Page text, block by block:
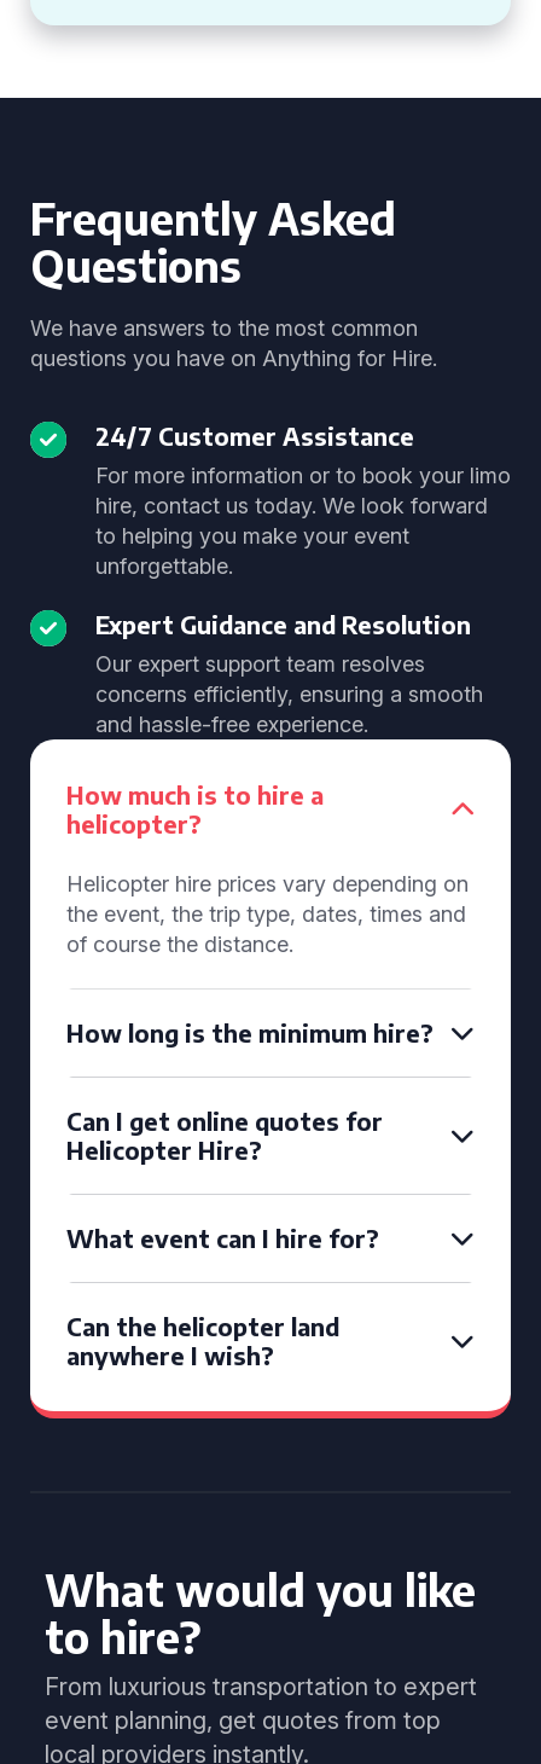
Frequently Asked
Questions
We have answers to the most common
questions you have on Anything for Hire.
24/7 Customer Assistance
For more information or to book your limo
hire, contact us today. We look forward
to helping you make your event
unforgettable.
Expert Guidance and Resolution
Our expert support team resolves
concerns efficiently, ensuring a smooth
and hassle-free experience.
How much is to hire a
helicopter?
Helicopter hire prices vary depending on
the event, the trip type, dates, times and
of course the distance.
How long is the minimum hire?
Can I get online quotes for
Helicopter Hire?
What event can I hire for?
Can the helicopter land
anywhere I wish?
What would you like
to hire?
From luxurious transportation to expert
event planning, get quotes from top
local providers instantly.